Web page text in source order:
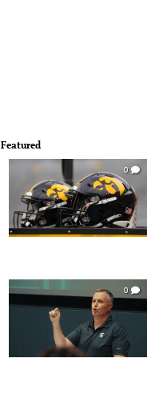
Featured
0
0